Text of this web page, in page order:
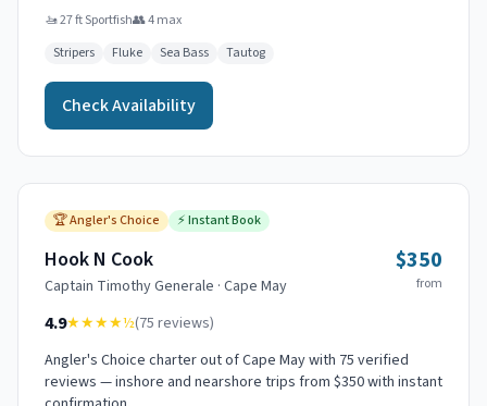
🚤27 ft Sportfish👥4max
Stripers
Fluke Sea Bass Tautog
Check Availability
🏆Angler's Choice ⚡Instant Book
Hook N Cook
Captain Timothy Generale · Cape May
$350
from
4.9★★★★½(75 reviews)
Angler's Choice charter out of Cape May with 75 verified
reviews — inshore and nearshore trips from $350 with instant